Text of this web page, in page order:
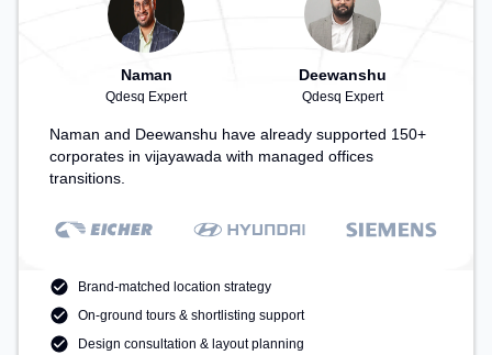
Naman
Qdesq Expert
Deewanshu
Qdesq Expert
Naman and Deewanshu have already supported 150+
corporates in vijayawada with managed offices
transitions.
Brand-matched location strategy
On-ground tours & shortlisting support
Design consultation & layout planning